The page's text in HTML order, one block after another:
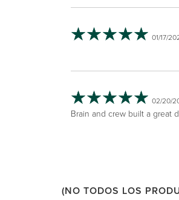
01/17/
02/20/
Brain and crew built a great
(NO TODOS LOS